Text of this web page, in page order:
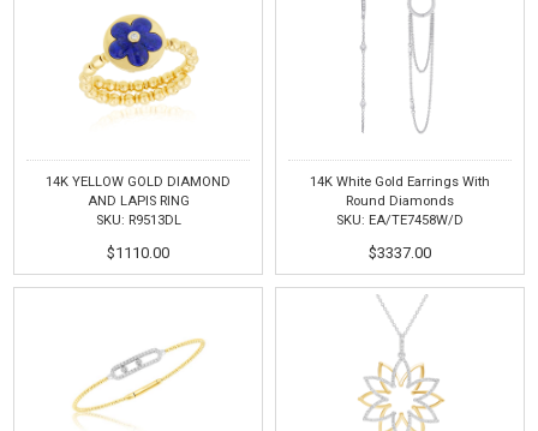
14K YELLOW GOLD DIAMOND
AND LAPIS RING
SKU: R9513DL
$1110.00
14K White Gold Earrings With
Round Diamonds
SKU: EA/TE7458W/D
$3337.00